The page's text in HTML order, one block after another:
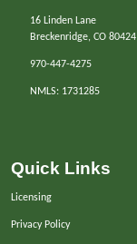
16 Linden Lane
Breckenridge, CO 80424
970-447-4275
NMLS: 1731285
Quick Links
Licensing
Privacy Policy